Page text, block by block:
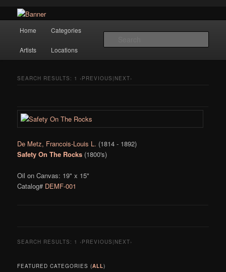
Hope Gallery
masters to early 20th century artists, and offers one of America's largest
collections of original Scandinavian art.
Skip to primary content
Skip to secondary content
Home Categories
Artists Locations
SEARCH RESULTS: 1 ‹PREVIOUS|NEXT›
De Metz, Francois-Louis L. (1814 - 1892)
Safety On The Rocks (1800's)
Oil on Canvas: 19" x 15"
Catalog# DEMF-001
SEARCH RESULTS: 1 ‹PREVIOUS|NEXT›
FEATURED CATEGORIES (ALL)